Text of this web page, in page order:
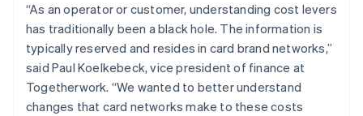
“As an operator or customer, understanding cost levers
has traditionally been a black hole. The information is
typically reserved and resides in card brand networks,”
said Paul Koelkebeck, vice president of finance at
Togetherwork. “We wanted to better understand
changes that card networks make to these costs